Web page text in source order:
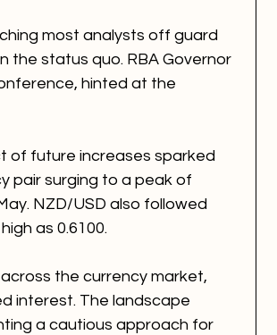
most analysts off guard
the status quo. RBA Governor
hinted at the
of future increases sparked
pair surging to a peak of
NZD/USD also followed
as 0.6100.
the currency market,
interest. The landscape
a cautious approach for